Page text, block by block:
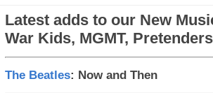
Latest adds to our New
War Kids, MGMT,
The Beatles: Now and Then